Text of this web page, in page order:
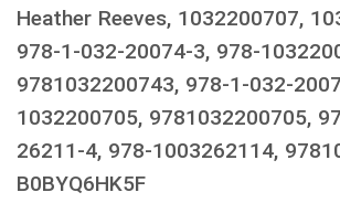
Heather Reeves, 1032200707,
978-1-032-20074-3, 978-
9781032200743, 978-1-032-
1032200705, 9781032200705,
26211-4, 978-1003262114,
B0BYQ6HK5F